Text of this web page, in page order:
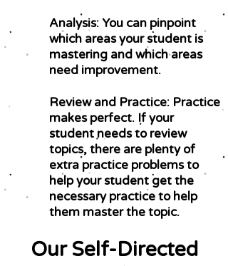
Analysis: You can pinpoint
which areas your student is
mastering and which areas
need improvement.
Review and Practice: Practice
makes perfect. If your
student needs to review
topics, there are plenty of
extra practice problems to
help your student get the
necessary practice to help
them master the topic.
Our Self-Directed